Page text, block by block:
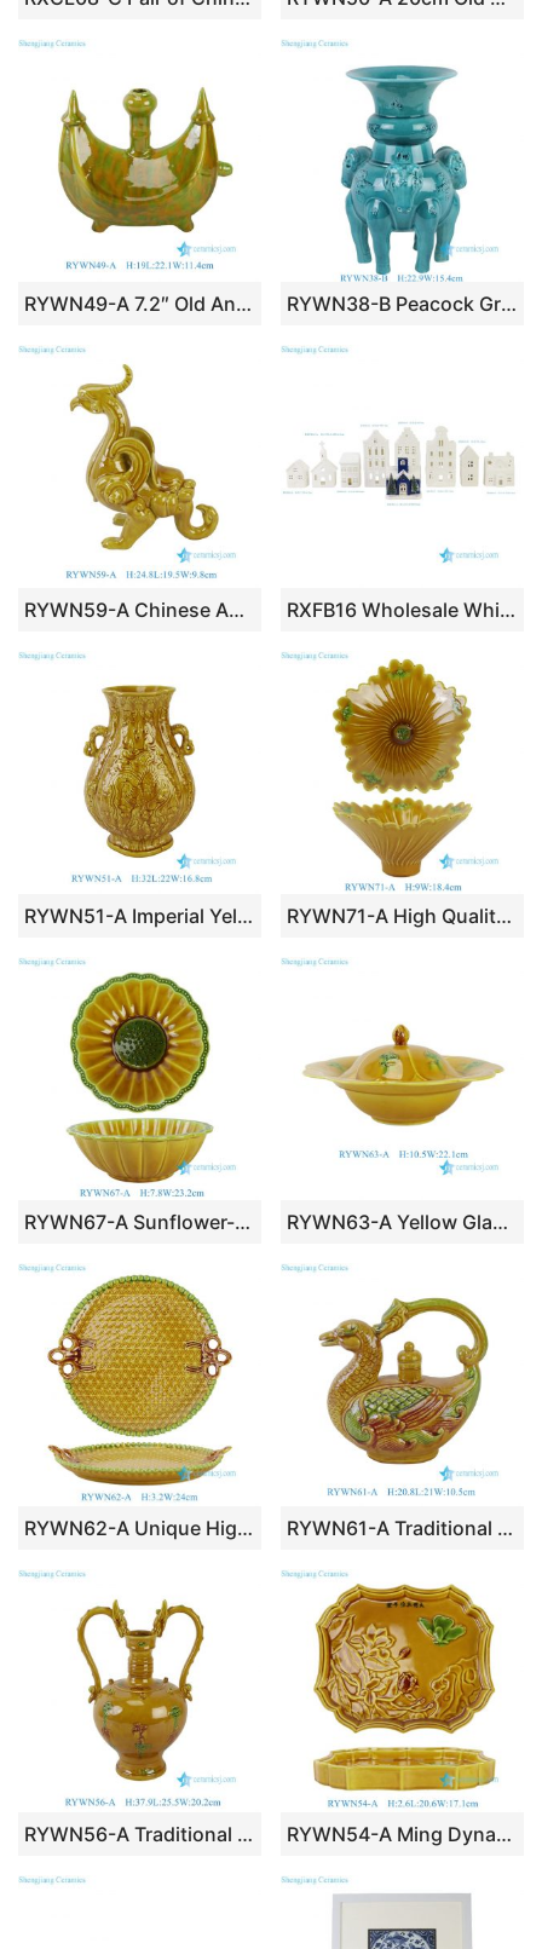
RYWN49-A 7.2″ Old Antique Yellow Green Porcelain Ship Shape Water Column Statue RYWN38-B Peacock Green Glazed Four Ram Ceramic Figurine Traditional Oriental Animal Shape Fine Sculptures
RYWN59-A Chinese Antique Style Phoenix Ceramic Statues Yellow Glazed Mythical Bird Statue Pottery Figurine RXFB16 Wholesale White Ceramic Christmas Village Houses Nordic Style Tea Light Holder
RYWN51-A Imperial Yellow Glazed Phoenix Relief Ceramic Vase with Elephant Handles RYWN71-A High Quality Luxury Yellow Glazed Fluted Flower-Shaped Ceramic Bowl with Embossed Green Cloud Motifs
RYWN67-A Sunflower-Shaped Yellow & Green Glazed Ceramic Serving Bowl RYWN63-A Yellow Glazed Ceramic Lidded Bowl with Embossed Cloud Motif & Floral Rim
RYWN62-A Unique High Quality Vintage-Style Yellow & Green Glazed Ceramic Serving Tray with Embossed Geometric Pattern & Handles RYWN61-A Traditional Chinese Duck-Shaped Porcelain Decorative Figurine with Dragon Handle
RYWN56-A Traditional Vintage-Style Yellow Amber Glazed Ceramic Vase with Double Dragon Handles & Cloud Relief Motif RYWN54-A Ming Dynasty Vintage-Style Yellow Glazed Ceramic Tray with Embossed Floral & Butterfly Motif